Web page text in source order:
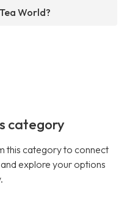
World?
category
this category to connect
explore your options